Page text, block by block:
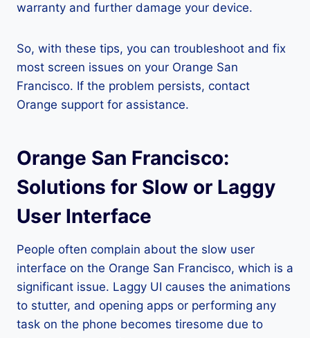
warranty and further damage your device.
So, with these tips, you can troubleshoot and fix
most screen issues on your Orange San
Francisco. If the problem persists, contact
Orange support for assistance.
Orange San Francisco:
Solutions for Slow or Laggy
User Interface
People often complain about the slow user
interface on the Orange San Francisco, which is a
significant issue. Laggy UI causes the animations
to stutter, and opening apps or performing any
task on the phone becomes tiresome due to